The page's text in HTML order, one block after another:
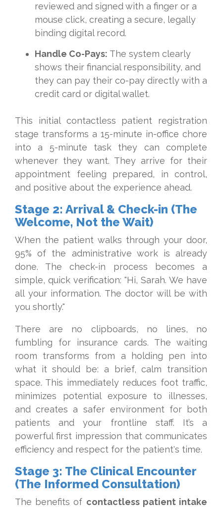
reviewed and signed with a finger or a
mouse click, creating a secure, legally
binding digital record.
Handle Co-Pays: The system clearly
shows their financial responsibility, and
they can pay their co-pay directly with a
credit card or digital wallet.
This initial contactless patient registration
stage transforms a 15-minute in-office chore
into a 5-minute task they can complete
whenever they want. They arrive for their
appointment feeling prepared, in control,
and positive about the experience ahead.
Stage 2: Arrival & Check-in (The
Welcome, Not the Wait)
When the patient walks through your door,
95% of the administrative work is already
done. The check-in process becomes a
simple, quick verification: "Hi, Sarah. We have
all your information. The doctor will be with
you shortly."
There are no clipboards, no lines, no
fumbling for insurance cards. The waiting
room transforms from a holding pen into
what it should be: a brief, calm transition
space. This immediately reduces foot traffic,
minimizes potential exposure to illnesses,
and creates a safer environment for both
patients and your frontline staff. It’s a
powerful first impression that communicates
efficiency and respect for the patient's time.
Stage 3: The Clinical Encounter
(The Informed Consultation)
The benefits of contactless patient intake